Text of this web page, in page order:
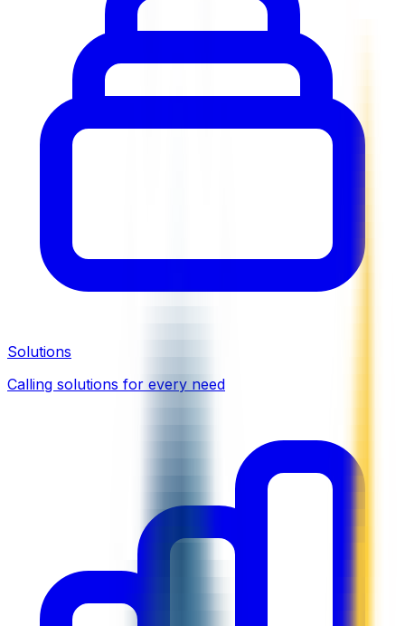
Solutions
Calling solutions for every need